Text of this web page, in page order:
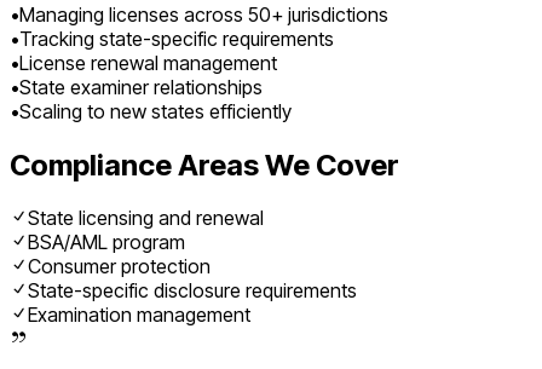
•Managing licenses across 50+ jurisdictions
•Tracking state-specific requirements
•License renewal management
•State examiner relationships
•Scaling to new states efficiently
Compliance Areas We Cover
State licensing and renewal
BSA/AML program
Consumer protection
State-specific disclosure requirements
Examination management